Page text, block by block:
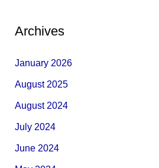
Archives
January 2026
August 2025
August 2024
July 2024
June 2024